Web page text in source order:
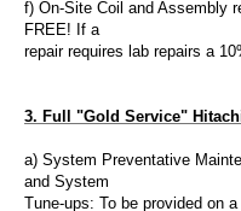
f) On-Site Coil and Assembly
FREE! If a
repair requires lab repairs a
3. Full "Gold Service"
a) System Preventative
and System
Tune-ups: To be provided on